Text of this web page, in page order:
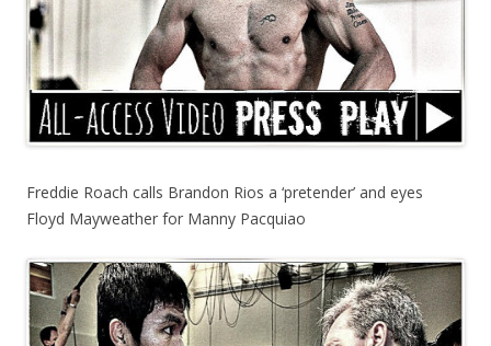
Freddie Roach calls Brandon Rios a ‘pretender’ and eyes
Floyd Mayweather for Manny Pacquiao